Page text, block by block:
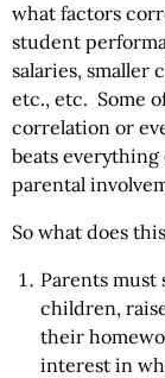
what factors
student
salaries, smaller
etc., etc. Some
correlation or
beats
parental
So what does
Parents
children,
their
interest in